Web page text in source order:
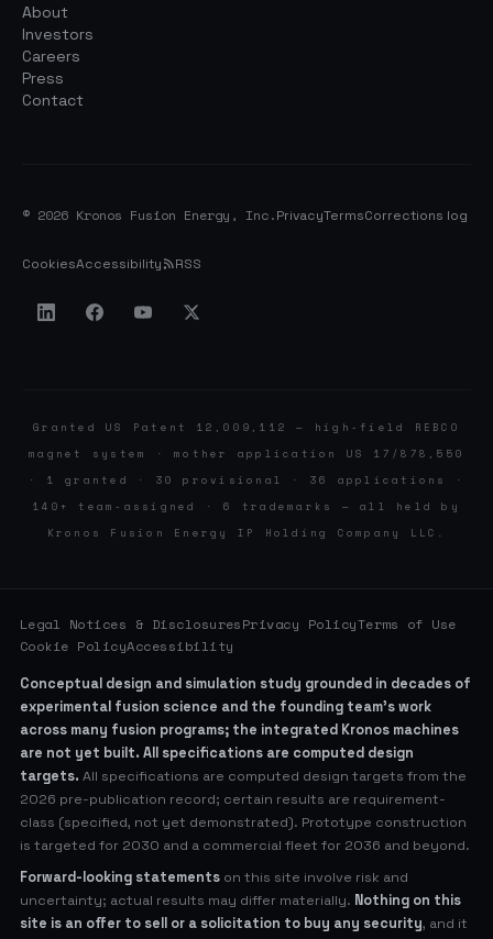
About
Investors
Careers
Press
Contact
© 2026 Kronos Fusion Energy, Inc.PrivacyTermsCorrections log
CookiesAccessibility RSS
Granted US Patent 12,009,112 — high-field REBCO
magnet system · mother application US 17/878,550
· 1 granted · 30 provisional · 36 applications ·
140+ team-assigned · 6 trademarks — all held by
Kronos Fusion Energy IP Holding Company LLC.
Legal Notices & DisclosuresPrivacy PolicyTerms of Use
Cookie PolicyAccessibility
Conceptual design and simulation study grounded in decades of
experimental fusion science and the founding team’s work
across many fusion programs; the integrated Kronos machines
are not yet built. All specifications are computed design
targets. All specifications are computed design targets from the
2026 pre-publication record; certain results are requirement-
class (specified, not yet demonstrated). Prototype construction
is targeted for 2030 and a commercial fleet for 2036 and beyond.
Forward-looking statements on this site involve risk and
uncertainty; actual results may differ materially. Nothing on this
site is an offer to sell or a solicitation to buy any security, and it